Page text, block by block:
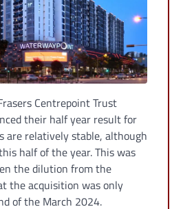
Centrepoint Trust
their half year result for
are relatively stable, although
half of the year. This was
the dilution from the
the acquisition was only
of the March 2024.